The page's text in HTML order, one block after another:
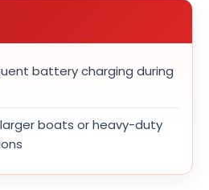
battery charging during
boats or heavy-duty